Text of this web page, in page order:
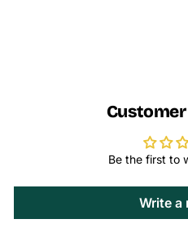
Be the first to
Write a